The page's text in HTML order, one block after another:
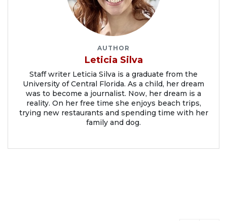
AUTHOR
Leticia Silva
Staff writer Leticia Silva is a graduate from the
University of Central Florida. As a child, her dream
was to become a journalist. Now, her dream is a
reality. On her free time she enjoys beach trips,
trying new restaurants and spending time with her
family and dog.